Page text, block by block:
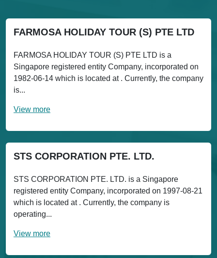
FARMOSA HOLIDAY TOUR (S) PTE LTD
FARMOSA HOLIDAY TOUR (S) PTE LTD is a
Singapore registered entity Company, incorporated on
1982-06-14 which is located at . Currently, the company
is...
View more
STS CORPORATION PTE. LTD.
STS CORPORATION PTE. LTD. is a Singapore
registered entity Company, incorporated on 1997-08-21
which is located at . Currently, the company is
operating...
View more